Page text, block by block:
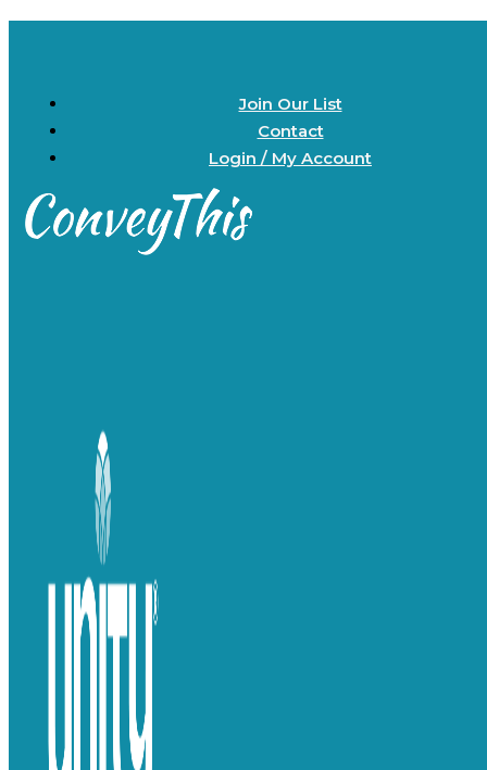
Join Our List
Contact
Login / My Account